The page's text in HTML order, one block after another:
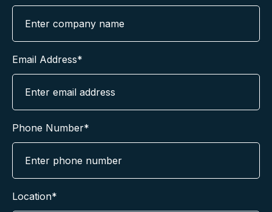
Email Address*
Phone Number*
Location*